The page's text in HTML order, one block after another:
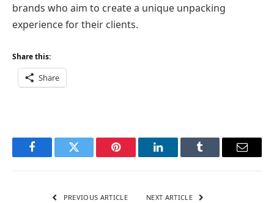
brands who aim to create a unique unpacking
experience for their clients.
Share this:
Share
FacebookTwitter Pinterest LinkedInTumblr Email
PREVIOUS ARTICLE NEXT ARTICLE